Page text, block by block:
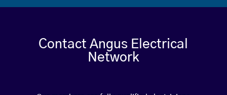
Contact Angus Electrical
Network